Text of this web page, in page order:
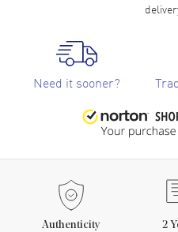
Need it sooner?
Authenticity
2